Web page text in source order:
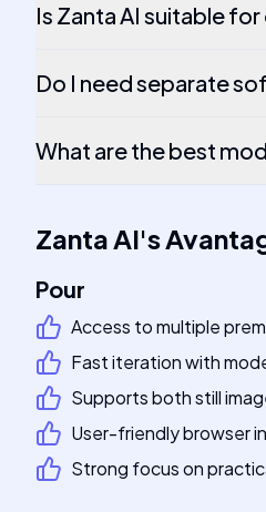
Is Zanta AI suitable
Do I need separate
What are the best
Zanta AI's
Pour
Access to multiple
Fast iteration with
Supports both still
User-friendly browser
Strong focus on